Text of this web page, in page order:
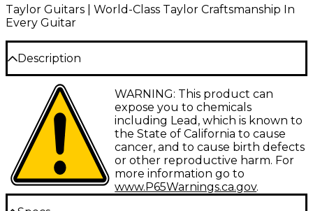
Taylor Guitars | World-Class Taylor Craftsmanship In
Every Guitar
Description
Taylor Guitars is proud to offer the GS Mini-e Koa
Plus, a revolutionary acoustic-electric guitar that
packs a ton of tone into a comfortable travel size.
Featuring a solid Hawaiian koa top paired with
layered koa back and sides, this miniature
powerhouse creates a lush, vibrant sound with crisp
articulation. The smaller body size makes it ideal for
hours of playing, while the upgraded ES2
WARNING: This product can
expose you to chemicals
including Lead, which is known to
the State of California to cause
cancer, and to cause birth defects
or other reproductive harm. For
more information go to
www.P65Warnings.ca.gov.